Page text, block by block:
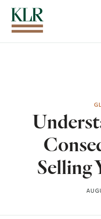
Selling